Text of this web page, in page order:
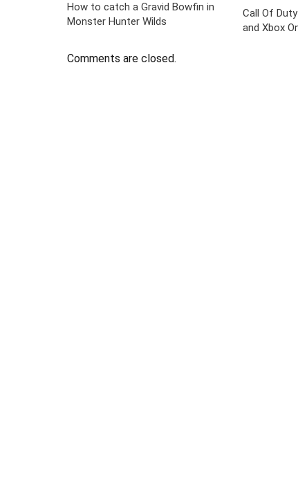
How to catch a Gravid Bowfin in
Monster Hunter Wilds
Call Of
and Xbox
Comments are closed.